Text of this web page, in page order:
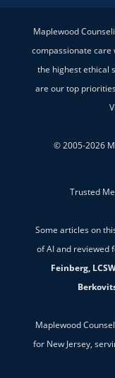
Maplewood
compassionate care
the highest ethical
are our top
© 2005-2026
Trusted
Some articles on
of AI and reviewed
Feinberg,
Maplewood
for New Jersey,